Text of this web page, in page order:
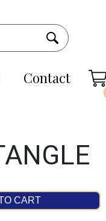
Contact
CART